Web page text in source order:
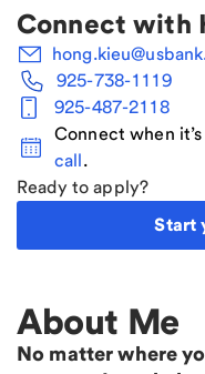
Connect with
925-738-1119
925-487-2118
Connect when
call.
Ready to apply?
Start
About Me
No matter where